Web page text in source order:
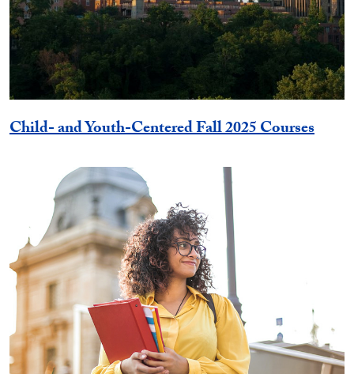
Child- and Youth-Centered Fall 2025 Courses